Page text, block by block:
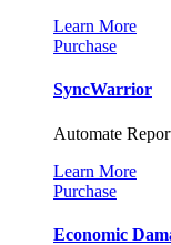
Learn More
Purchase
SyncWarrior
Automate
Learn More
Purchase
Economic